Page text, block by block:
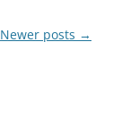
Newer posts →